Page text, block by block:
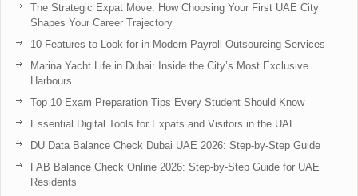
The Strategic Expat Move: How Choosing Your First UAE City
Shapes Your Career Trajectory
10 Features to Look for in Modern Payroll Outsourcing Services
Marina Yacht Life in Dubai: Inside the City’s Most Exclusive
Harbours
Top 10 Exam Preparation Tips Every Student Should Know
Essential Digital Tools for Expats and Visitors in the UAE
DU Data Balance Check Dubai UAE 2026: Step-by-Step Guide
FAB Balance Check Online 2026: Step-by-Step Guide for UAE
Residents